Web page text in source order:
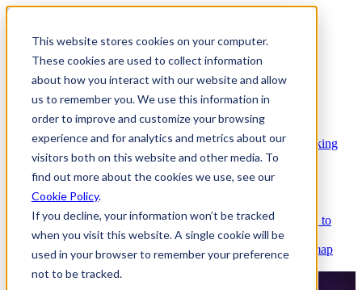
This website stores cookies on your computer.
These cookies are used to collect information
about how you interact with our website and allow
us to remember you. We use this information in
order to improve and customize your browsing
experience and for analytics and metrics about our
visitors both on this website and other media. To
find out more about the cookies we use, see our
Cookie Policy.
If you decline, your information won’t be tracked
when you visit this website. A single cookie will be
used in your browser to remember your preference
not to be tracked.
Platform
Platform Overview Cloud-native core banking
without compromise
Partners Integrations and APIs that get you to
market faster
AI
Check out our AI Product roadmap
reveal here